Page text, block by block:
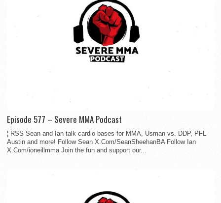
Episode 577 – Severe MMA Podcast
¦ RSS Sean and Ian talk cardio bases for MMA, Usman vs. DDP, PFL
Austin and more! Follow Sean X.Com/SeanSheehanBA Follow Ian
X.Com/ioneillmma Join the fun and support our...